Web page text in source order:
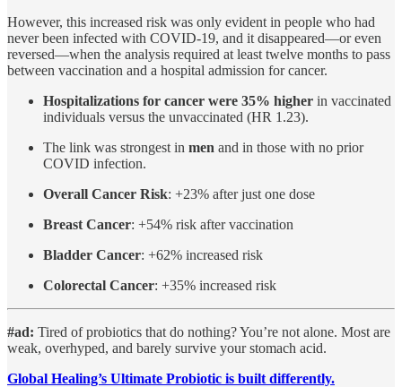
However, this increased risk was only evident in people who had
never been infected with COVID-19, and it disappeared—or even
reversed—when the analysis required at least twelve months to pass
between vaccination and a hospital admission for cancer.
Hospitalizations for cancer were 35% higher in vaccinated
individuals versus the unvaccinated (HR 1.23).
The link was strongest in men and in those with no prior
COVID infection.
Overall Cancer Risk: +23% after just one dose
Breast Cancer: +54% risk after vaccination
Bladder Cancer: +62% increased risk
Colorectal Cancer: +35% increased risk
#ad: Tired of probiotics that do nothing? You’re not alone. Most are
weak, overhyped, and barely survive your stomach acid.
Global Healing’s Ultimate Probiotic is built differently.